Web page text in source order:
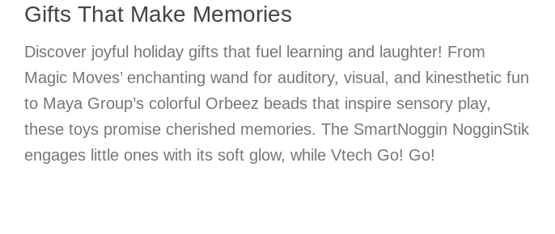
Gifts That Make Memories
Discover joyful holiday gifts that fuel learning and laughter! From
Magic Moves’ enchanting wand for auditory, visual, and kinesthetic fun
to Maya Group’s colorful Orbeez beads that inspire sensory play,
these toys promise cherished memories. The SmartNoggin NogginStik
engages little ones with its soft glow, while Vtech Go! Go!